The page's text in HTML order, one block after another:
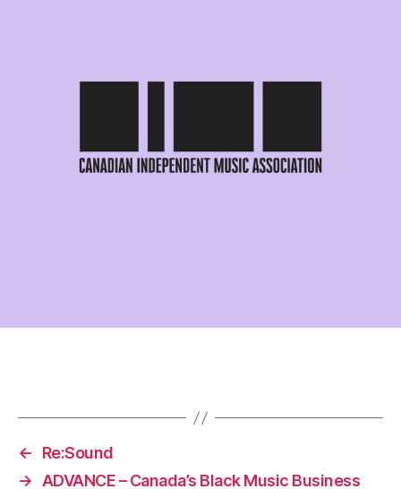
←
Re:Sound
→
ADVANCE – Canada’s Black Music Business